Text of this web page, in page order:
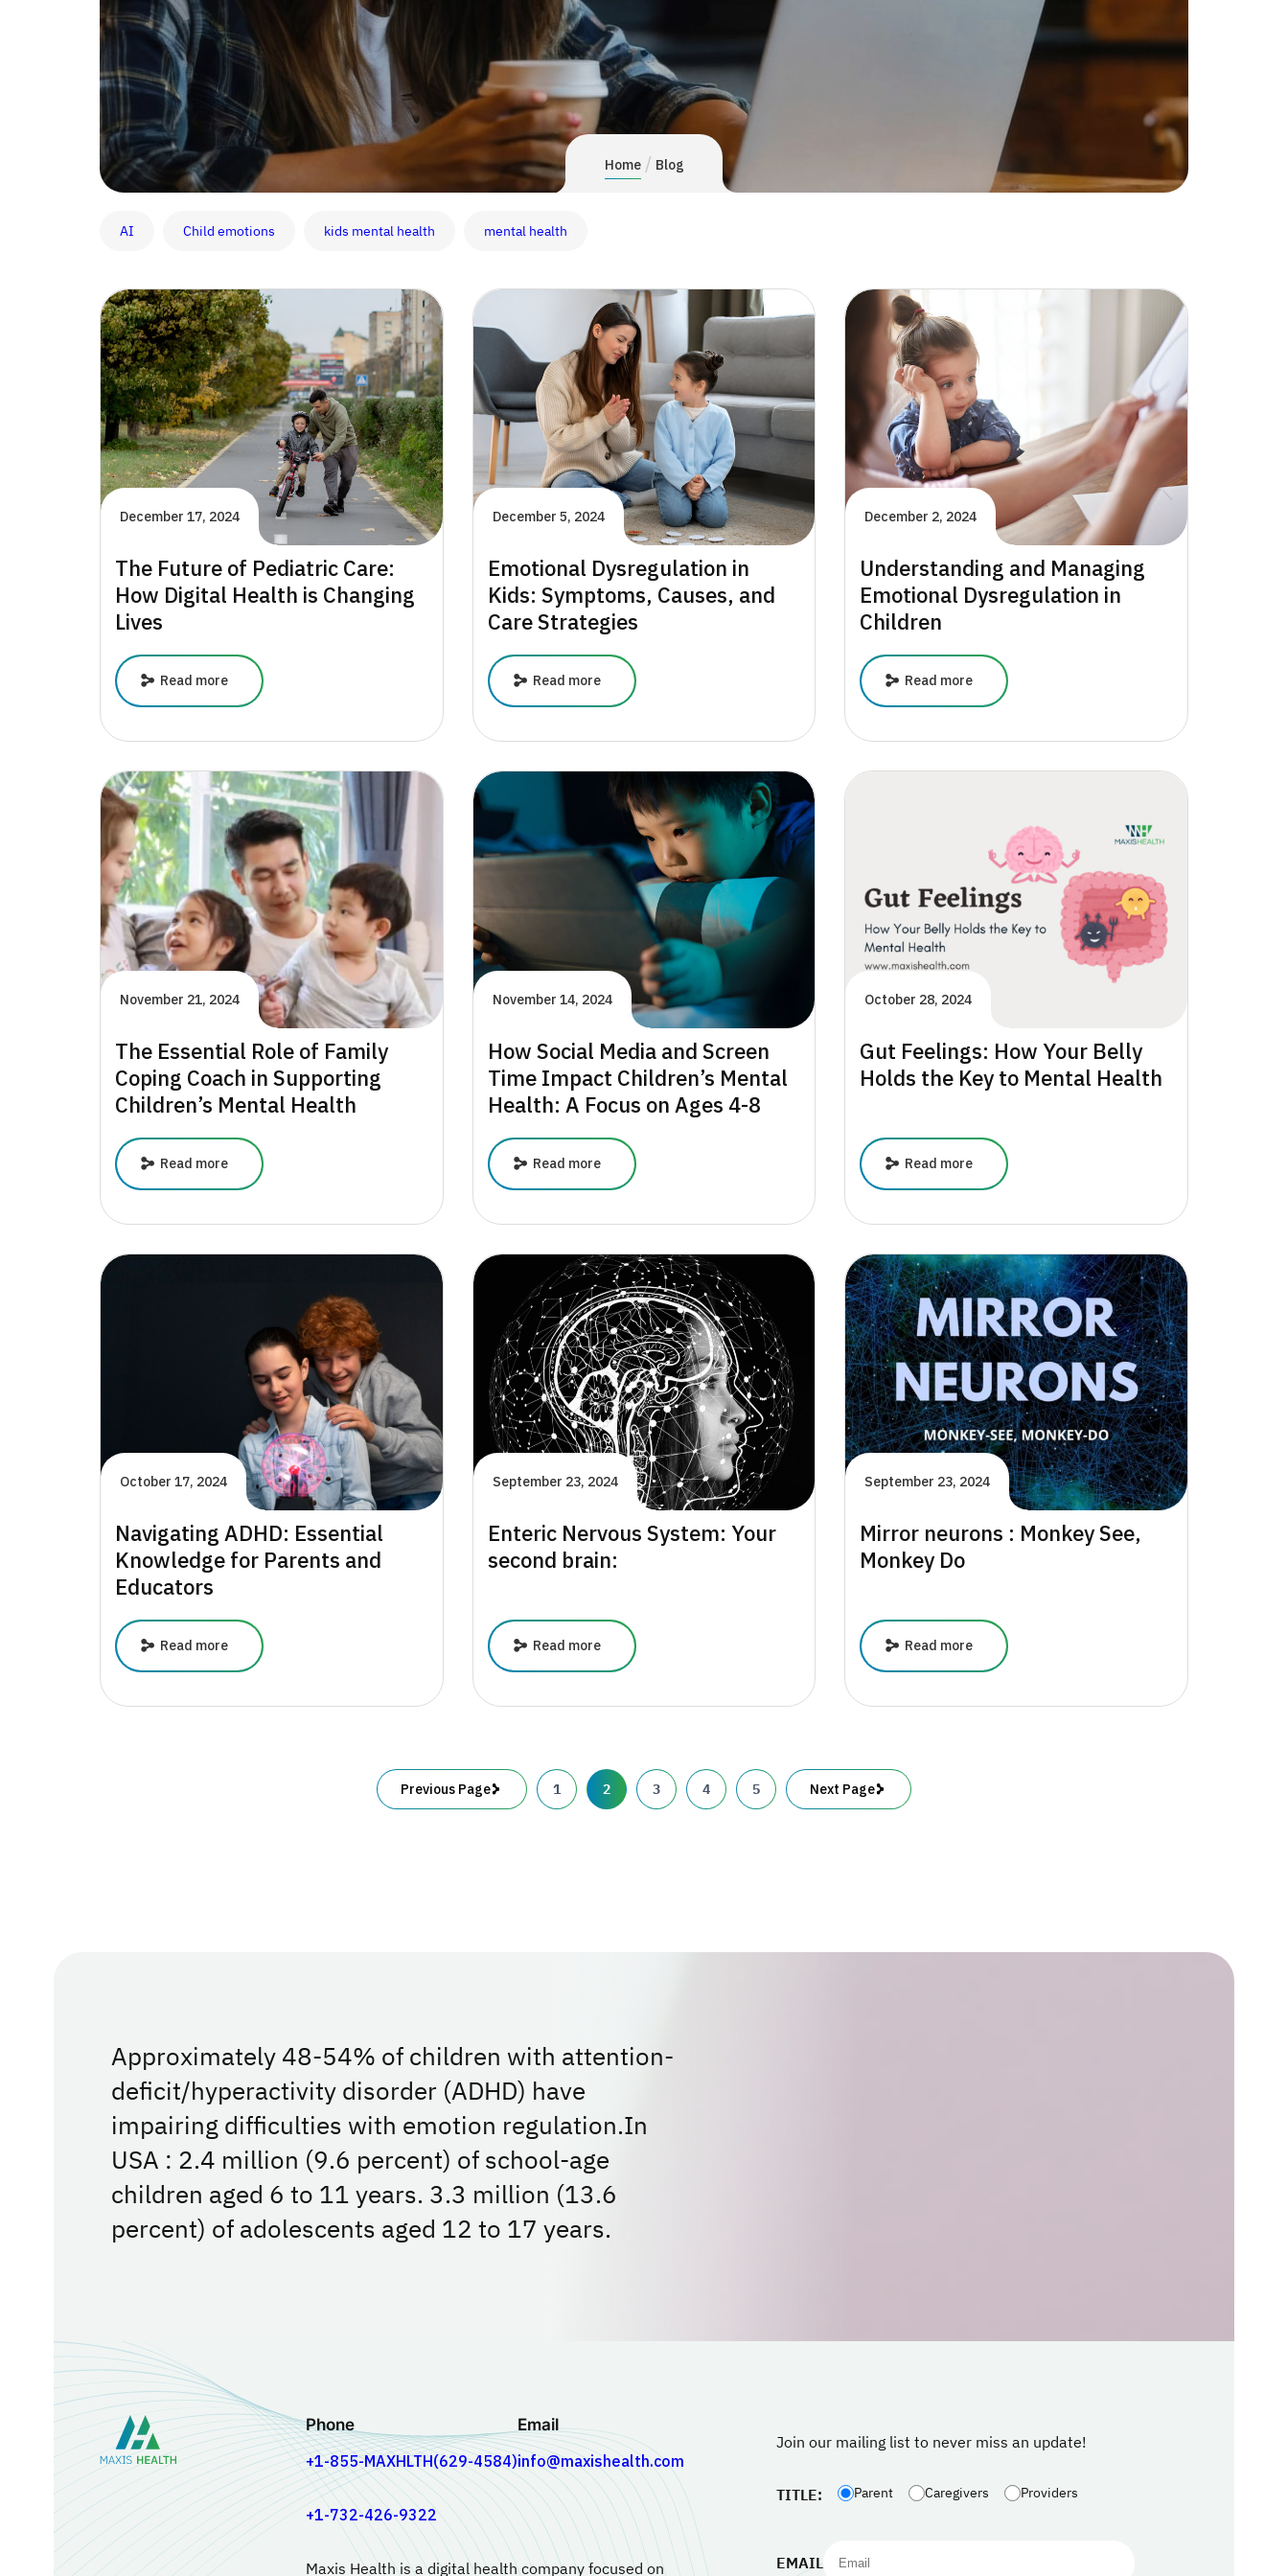
Home / Blog
AI Child emotions kids mental health mental health
The Future of Pediatric Care:
How Digital Health is Changing
Lives
December 17, 2024
Read moreThe
Future
Pediatric
How
Digital
Health
is
Changing
Lives
Emotional Dysregulation in
Kids: Symptoms, Causes, and
Care Strategies
December 5, 2024
Read moreEmotional
Dysregulation
Kids:
and
Strategies
Understanding and Managing
Emotional Dysregulation in
Children
December 2, 2024
Read moreUnderstanding
and
Emotional
The Essential Role of Family
Coping Coach in Supporting
Children’s Mental Health
November 21, 2024
Read moreThe
Essential
of
Supporting
Children’s
Mental
Health
How Social Media and Screen
Time Impact Children’s Mental
Health: A Focus on Ages 4-8
November 14, 2024
Read moreHow
Social
and
Time
Impact
Children’s
Mental
Health:
A
Focus
on
Ages
4-
Gut Feelings: How Your Belly
Holds the Key to Mental Health
October 28, 2024
Read moreGut
Feelings:
Your
Holds
the
Key
to
Mental
Health
Navigating ADHD: Essential
Knowledge for Parents and
Educators
October 17, 2024
Read moreNavigating
ADHD:
Knowledge
Enteric Nervous System: Your
second brain:
September 23, 2024
Read moreEnteric
Nervous
Your
Mirror neurons : Monkey See,
Monkey Do
September 23, 2024
Read moreMirror
neurons
Monkey
Previous Page 1 2 3 4 5 Next Page
Approximately 48-54% of children with attention-
deficit/hyperactivity disorder (ADHD) have
impairing difficulties with emotion regulation.In
USA : 2.4 million (9.6 percent) of school-age
children aged 6 to 11 years. 3.3 million (13.6
percent) of adolescents aged 12 to 17 years.
Phone
+1-855-MAXHLTH(629-4584)
+1-732-426-9322
Email
info@maxishealth.com
Maxis Health is a digital health company focused on
Join our mailing list to never miss an update!
TITLE: Parent Caregivers Providers
EMAIL